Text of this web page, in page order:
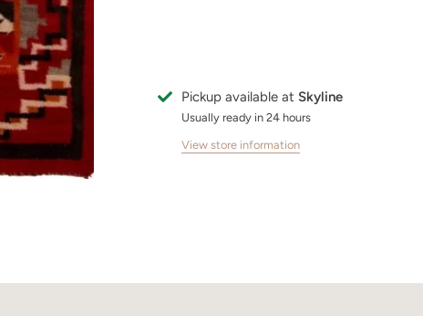
Pickup available at Skyline
Usually ready in 24 hours
View store information